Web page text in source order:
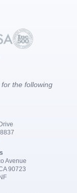
the following
Avenue
90723